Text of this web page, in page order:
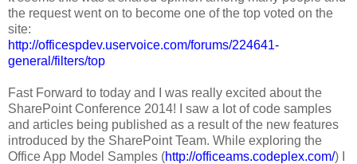
the request went on to become one of the top voted on the
site:
http://officespdev.uservoice.com/forums/224641-
general/filters/top
Fast Forward to today and I was really excited about the
SharePoint Conference 2014! I saw a lot of code samples
and articles being published as a result of the new features
introduced by the SharePoint Team. While exploring the
Office App Model Samples (http://officeams.codeplex.com/) I